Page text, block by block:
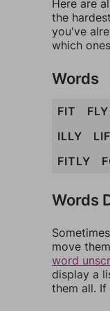
Here are
the
you've
which
Words
FIT FLY
ILLY
FITLY
Words
move
word
display a
them all.